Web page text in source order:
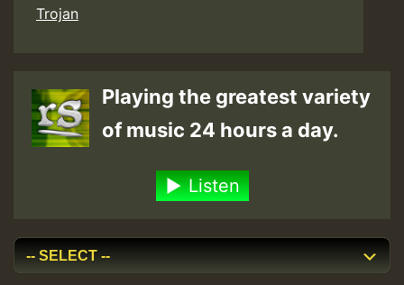
Trojan
Playing the greatest variety
of music 24 hours a day.
Listen